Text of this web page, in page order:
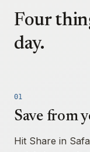
Four
day.
01
Save from
Hit Share in